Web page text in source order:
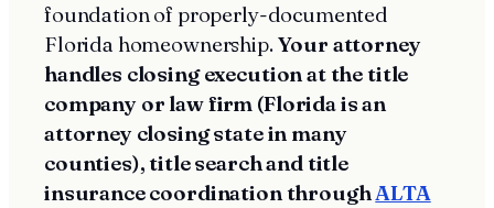
foundation of properly-documented
Florida homeownership.Your attorney
handles closing execution at the title
company or law firm (Florida is an
attorney closing state in many
counties), title search and title
insurance coordination throughALTA